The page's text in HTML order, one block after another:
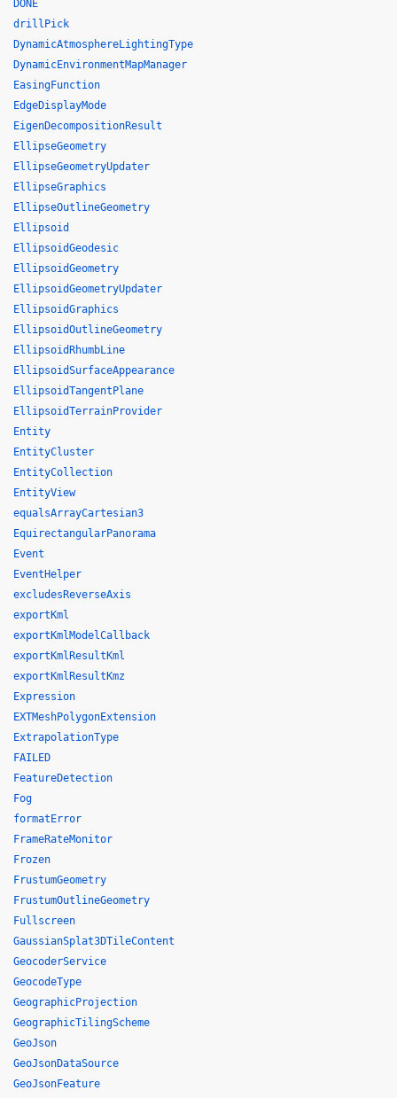
DONE
drillPick
DynamicAtmosphereLightingType
DynamicEnvironmentMapManager
EasingFunction
EdgeDisplayMode
EigenDecompositionResult
EllipseGeometry
EllipseGeometryUpdater
EllipseGraphics
EllipseOutlineGeometry
Ellipsoid
EllipsoidGeodesic
EllipsoidGeometry
EllipsoidGeometryUpdater
EllipsoidGraphics
EllipsoidOutlineGeometry
EllipsoidRhumbLine
EllipsoidSurfaceAppearance
EllipsoidTangentPlane
EllipsoidTerrainProvider
Entity
EntityCluster
EntityCollection
EntityView
equalsArrayCartesian3
EquirectangularPanorama
Event
EventHelper
excludesReverseAxis
exportKml
exportKmlModelCallback
exportKmlResultKml
exportKmlResultKmz
Expression
EXTMeshPolygonExtension
ExtrapolationType
FAILED
FeatureDetection
Fog
formatError
FrameRateMonitor
Frozen
FrustumGeometry
FrustumOutlineGeometry
Fullscreen
GaussianSplat3DTileContent
GeocoderService
GeocodeType
GeographicProjection
GeographicTilingScheme
GeoJson
GeoJsonDataSource
GeoJsonFeature